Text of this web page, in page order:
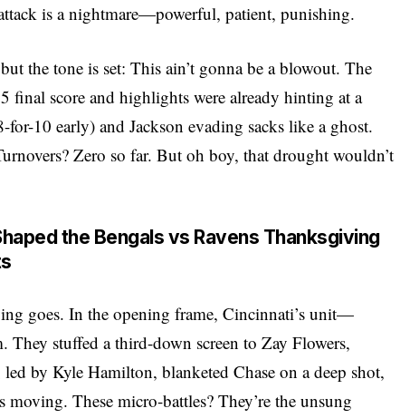
is a nightmare—powerful, patient, punishing.
the tone is set: This ain’t gonna be a blowout. The
final score and highlights were already hinting at a
10 early) and Jackson evading sacks like a ghost.
Zero so far. But oh boy, that drought wouldn’t
the Bengals vs Ravens Thanksgiving
goes. In the opening frame, Cincinnati’s unit—
stuffed a third-down screen to Zay Flowers,
by Kyle Hamilton, blanketed Chase on a deep shot,
These micro-battles? They’re the unsung